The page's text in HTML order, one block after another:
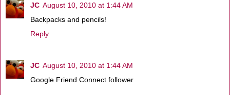
JC August 10, 2010 at 1:44 AM
Backpacks and pencils!
Reply
JC August 10, 2010 at 1:44 AM
Google Friend Connect follower